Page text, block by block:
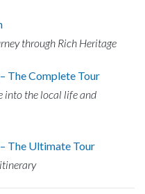
through Rich Heritage
The Complete Tour
into the local life and
The Ultimate Tour